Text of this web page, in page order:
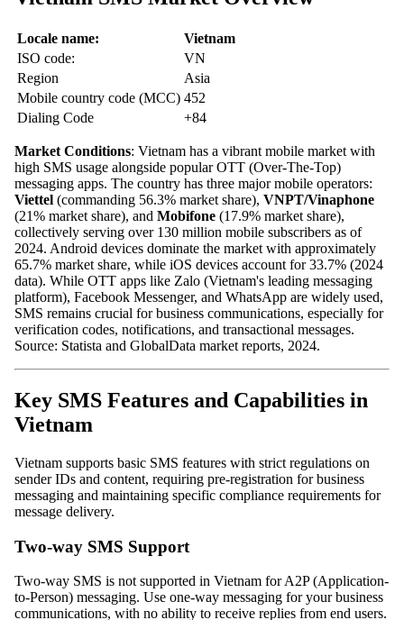
Locale name:
Vietnam
ISO code:
VN
Region
Asia
Mobile country code (MCC) 452
Dialing Code
+84
Market Conditions: Vietnam has a vibrant mobile market with
high SMS usage alongside popular OTT (Over-The-Top)
messaging apps. The country has three major mobile operators:
Viettel (commanding 56.3% market share), VNPT/Vinaphone
(21% market share), and Mobifone (17.9% market share),
collectively serving over 130 million mobile subscribers as of
2024. Android devices dominate the market with approximately
65.7% market share, while iOS devices account for 33.7% (2024
data). While OTT apps like Zalo (Vietnam's leading messaging
platform), Facebook Messenger, and WhatsApp are widely used,
SMS remains crucial for business communications, especially for
verification codes, notifications, and transactional messages.
Source: Statista and GlobalData market reports, 2024.
Key SMS Features and Capabilities in
Vietnam
Vietnam supports basic SMS features with strict regulations on
sender IDs and content, requiring pre-registration for business
messaging and maintaining specific compliance requirements for
message delivery.
Two-way SMS Support
Two-way SMS is not supported in Vietnam for A2P (Application-
to-Person) messaging. Use one-way messaging for your business
communications, with no ability to receive replies from end users.